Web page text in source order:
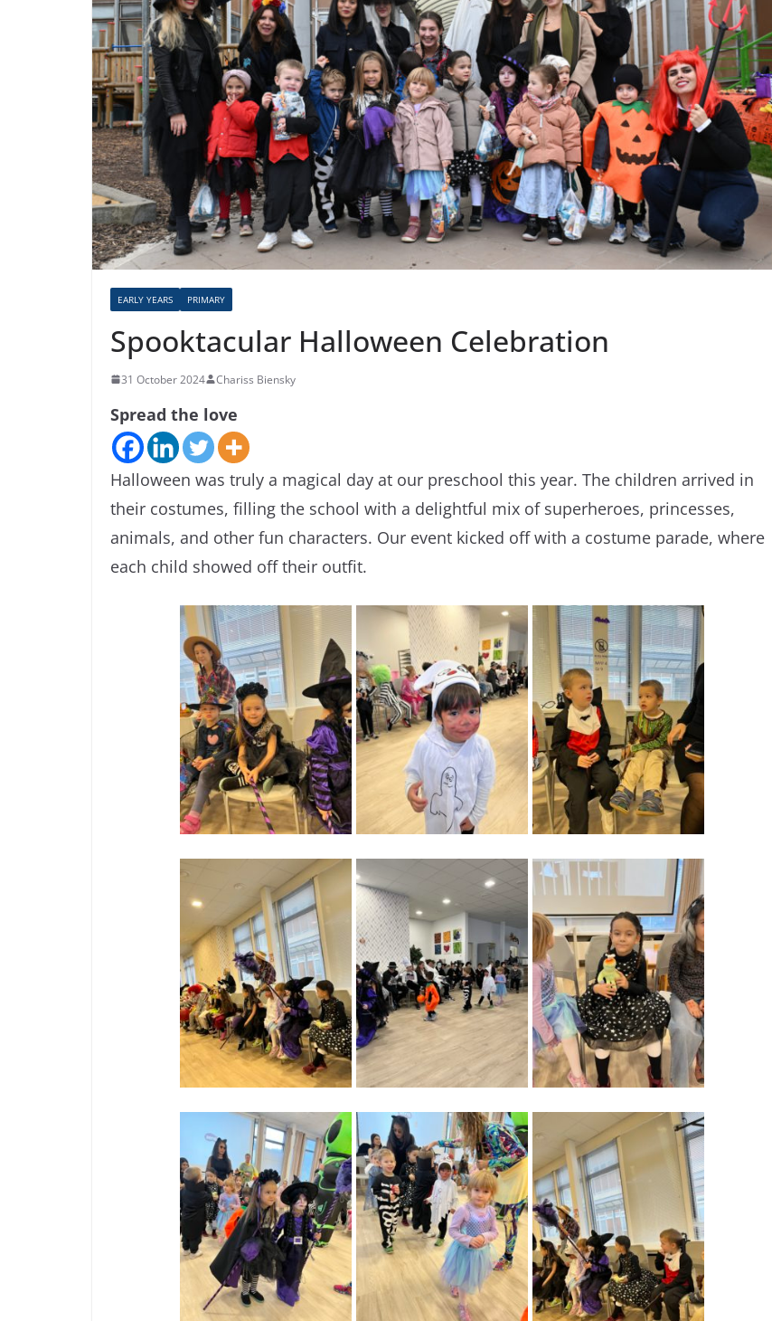
EARLY YEARS PRIMARY
Spooktacular Halloween Celebration
31 October 2024 Chariss Biensky
Spread the love
Halloween was truly a magical day at our preschool this year. The children arrived in
their costumes, filling the school with a delightful mix of superheroes, princesses,
animals, and other fun characters. Our event kicked off with a costume parade, where
each child showed off their outfit.